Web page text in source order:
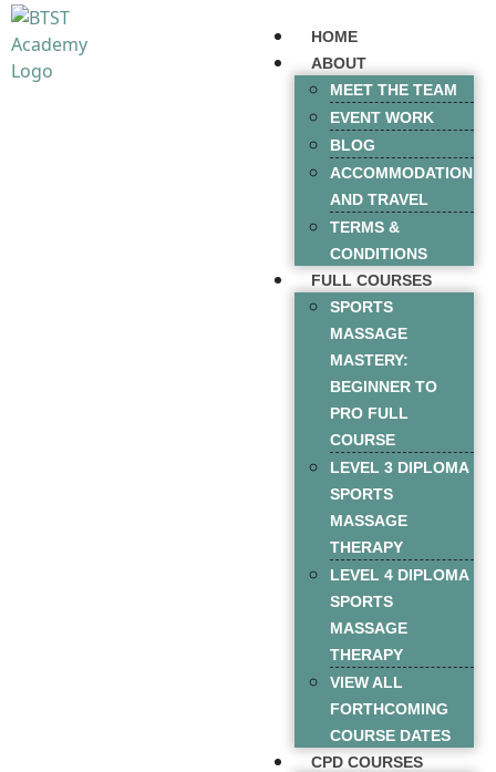
HOME
ABOUT
MEET THE TEAM
EVENT WORK
BLOG
ACCOMMODATION
AND TRAVEL
TERMS &
CONDITIONS
FULL COURSES
SPORTS
MASSAGE
MASTERY:
BEGINNER TO
PRO FULL
COURSE
LEVEL 3 DIPLOMA
SPORTS
MASSAGE
THERAPY
LEVEL 4 DIPLOMA
SPORTS
MASSAGE
THERAPY
VIEW ALL
FORTHCOMING
COURSE DATES
CPD COURSES